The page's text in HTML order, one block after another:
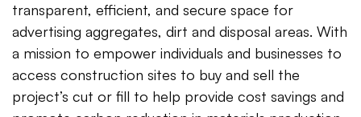
transparent, efficient, and secure space for
advertising aggregates, dirt and disposal areas. With
a mission to empower individuals and businesses to
access construction sites to buy and sell the
project’s cut or fill to help provide cost savings and